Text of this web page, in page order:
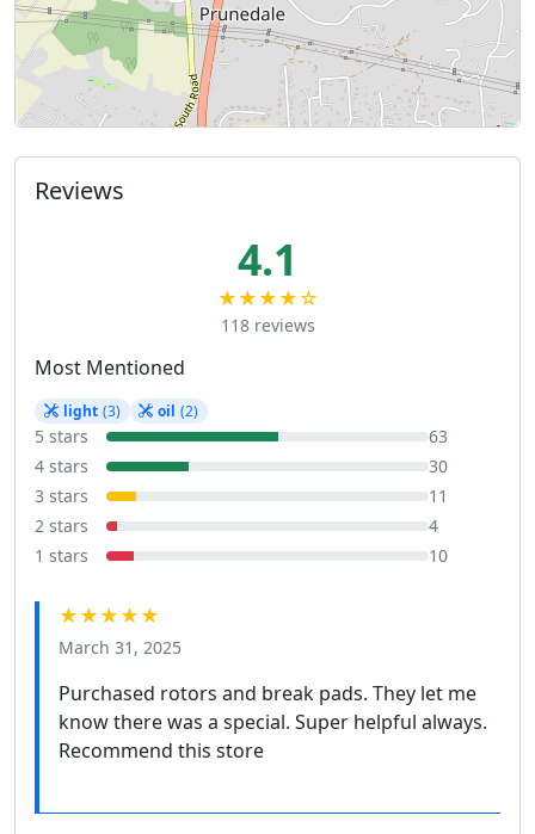
Reviews
4.1
★★★★☆
118 reviews
Most Mentioned
light (3) oil (2)
5 stars
63
4 stars
30
3 stars
11
2 stars
4
1 stars
10
★★★★★
March 31, 2025
Purchased rotors and break pads. They let me
know there was a special. Super helpful always.
Recommend this store